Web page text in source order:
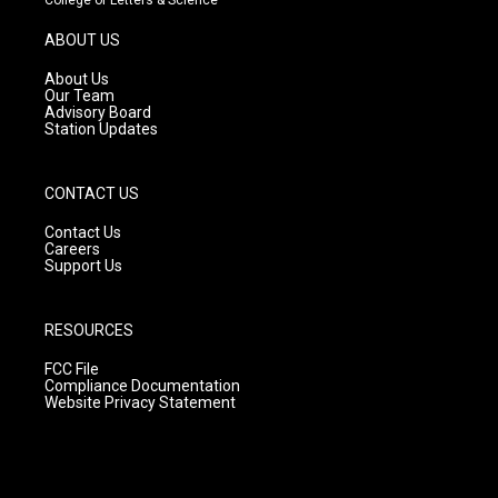
g
r
a
m
ABOUT US
About Us
Our Team
Advisory Board
Station Updates
CONTACT US
Contact Us
Careers
Support Us
RESOURCES
FCC File
Compliance Documentation
Website Privacy Statement